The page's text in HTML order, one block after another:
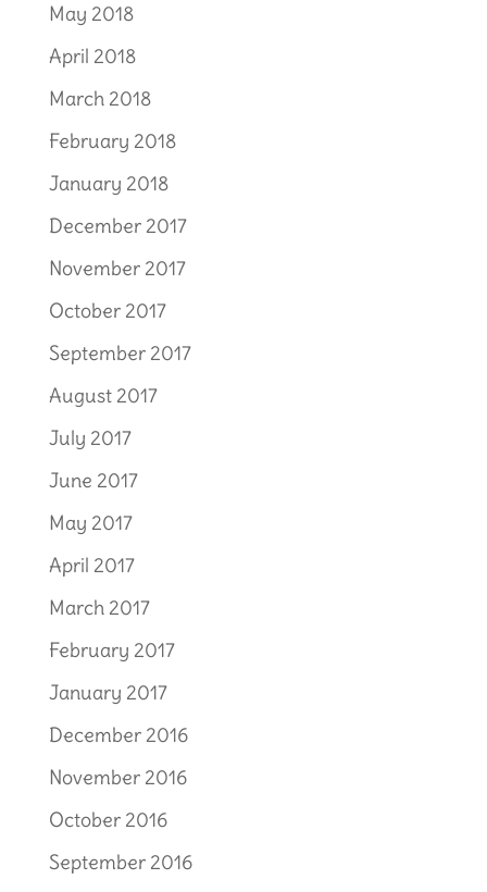
May 2018
April 2018
March 2018
February 2018
January 2018
December 2017
November 2017
October 2017
September 2017
August 2017
July 2017
June 2017
May 2017
April 2017
March 2017
February 2017
January 2017
December 2016
November 2016
October 2016
September 2016